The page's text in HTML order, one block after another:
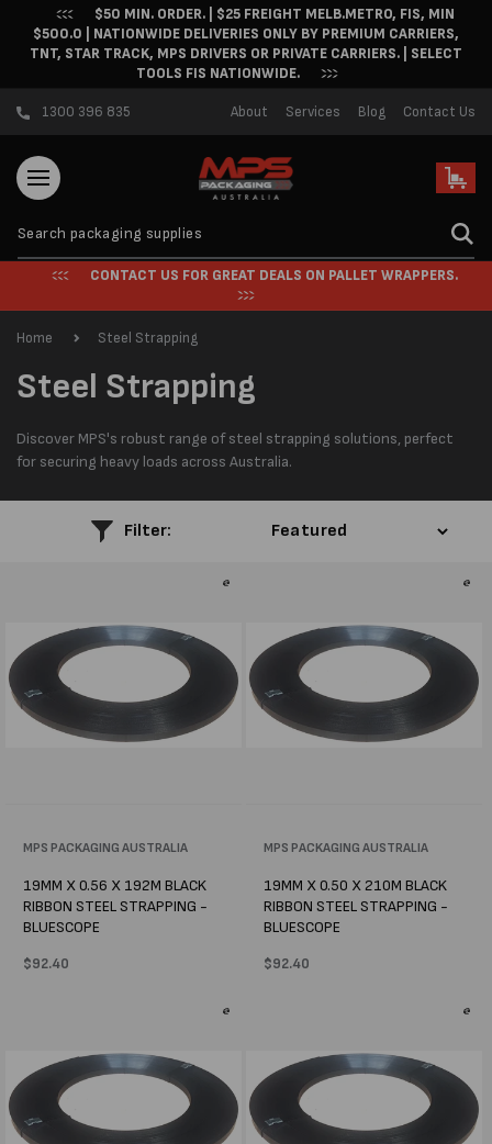
Skip to content$50 MIN. ORDER. | $25 FREIGHT MELB.METRO, FIS, MIN
$500.0 | NATIONWIDE DELIVERIES ONLY BY PREMIUM CARRIERS,
TNT, STAR TRACK, MPS DRIVERS OR PRIVATE CARRIERS. | SELECT
TOOLS FIS NATIONWIDE.
1300 396 835 About Services Blog Contact Us
Cart
CONTACT US FOR GREAT DEALS ON PALLET WRAPPERS.
Home Steel Strapping
C
o
l
t
i
Steel Strapping
Discover MPS's robust range of steel strapping solutions, perfect
for securing heavy loads across Australia.
Filter:
Vendor:
MPS PACKAGING AUSTRALIA
19MM X 0.56 X 192M BLACK
RIBBON STEEL STRAPPING -
BLUESCOPE
Regular
$92.40
Vendor:
MPS PACKAGING AUSTRALIA
19MM X 0.50 X 210M BLACK
RIBBON STEEL STRAPPING -
BLUESCOPE
Regular
$92.40